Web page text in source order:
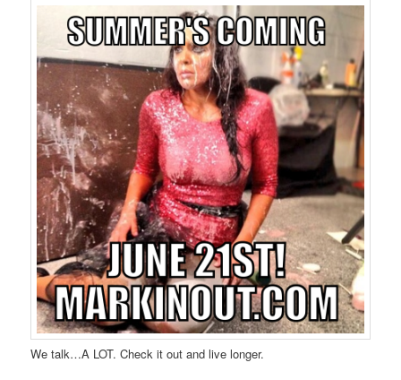
We talk…A LOT. Check it out and live longer.